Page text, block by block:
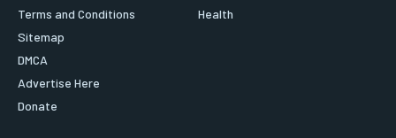
Terms and Conditions
Sitemap
DMCA
Advertise Here
Donate
Health